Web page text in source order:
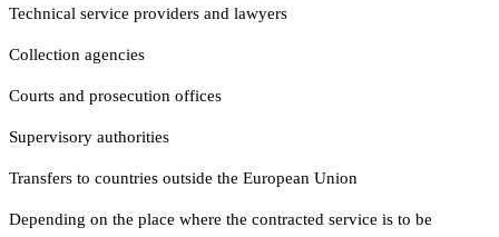
Technical service providers and lawyers
Collection agencies
Courts and prosecution offices
Supervisory authorities
Transfers to countries outside the European Union
Depending on the place where the contracted service is to be